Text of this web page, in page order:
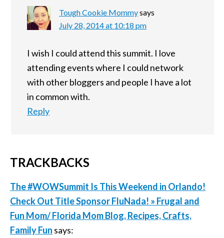
Tough Cookie Mommysays
July 28, 2014 at 10:18 pm
I wish I could attend this summit. I love
attending events where I could network
with other bloggers and people I have a lot
in common with.
Reply
TRACKBACKS
The #WOWSummit Is This Weekend in Orlando!
Check Out Title Sponsor FluNada! » Frugal and
Fun Mom/ Florida Mom Blog, Recipes, Crafts,
Family Fun says: